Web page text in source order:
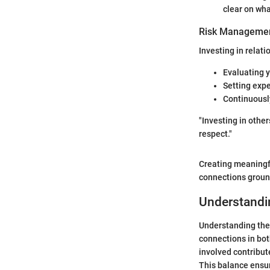
clear on
Risk
Investing in
Evaluating
Setting
"Investing in
respect."
Creating
connections
Understanding
connections in
involved
This balance